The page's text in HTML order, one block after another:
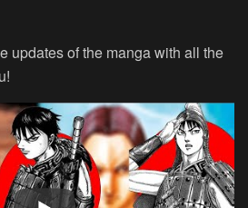
updates of the manga with all the